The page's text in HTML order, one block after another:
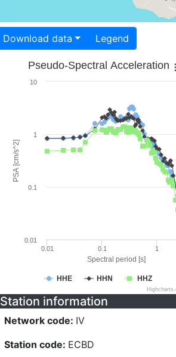
Download data Legend
Spectral period [s]
PSA [cm/s^2]
Pseudo-Spectral Acceleration
HHE HHN HHZ
0.01 0.1 1
0.01
0.1
1
10
Station information
Network code: IV
Station code: ECBD